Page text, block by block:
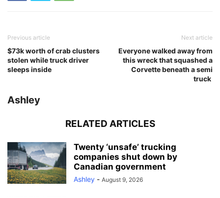
Previous article
$73k worth of crab clusters
stolen while truck driver
sleeps inside
Next article
Everyone walked away from
this wreck that squashed a
Corvette beneath a semi
truck
Ashley
RELATED ARTICLES
Twenty ‘unsafe’ trucking
companies shut down by
Canadian government
Ashley - August 9, 2026